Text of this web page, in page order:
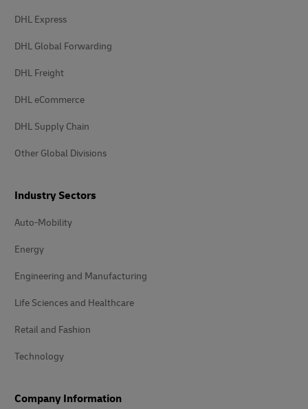
DHL Express
DHL Global Forwarding
DHL Freight
DHL eCommerce
DHL Supply Chain
Other Global Divisions
Industry Sectors
Auto-Mobility
Energy
Engineering and Manufacturing
Life Sciences and Healthcare
Retail and Fashion
Technology
Company Information